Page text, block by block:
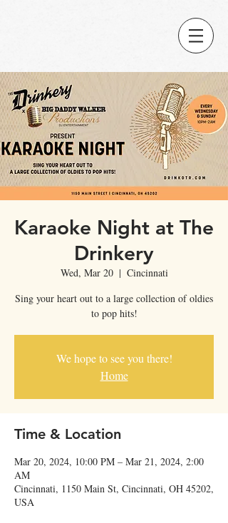
Karaoke Night at The
Drinkery
Wed, Mar 20
  |
Cincinnati
Sing your heart out to a large collection of oldies
to pop hits!
We hope to see you there!
Home
Time & Location
Mar 20, 2024, 10:00 PM – Mar 21, 2024, 2:00
AM
Cincinnati, 1150 Main St, Cincinnati, OH 45202,
USA